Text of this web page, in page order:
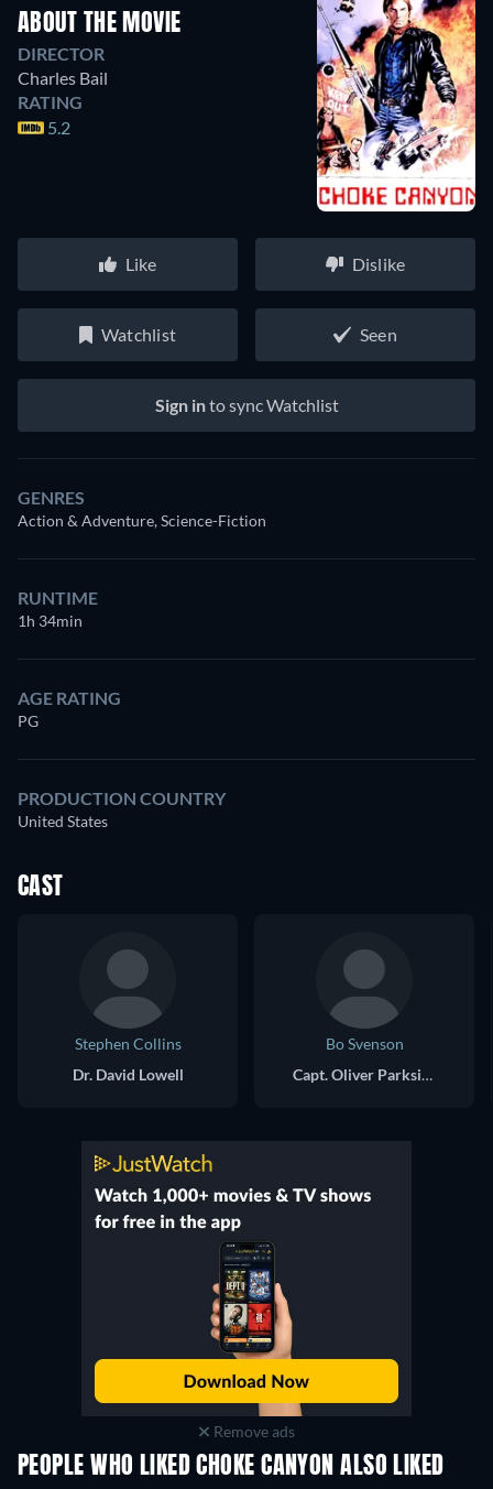
ABOUT THE MOVIE
DIRECTOR
Charles Bail
RATING
5.2
Like Dislike
Watchlist Seen
Sign into sync Watchlist
GENRES
Action & Adventure, Science-Fiction
RUNTIME
1h 34min
AGE RATING
PG
PRODUCTION COUNTRY
United States
CAST
Stephen Collins
Dr. David Lowell
Bo Svenson
Capt. Oliver Parkside
Remove ads
PEOPLE WHO LIKED CHOKE CANYON ALSO LIKED